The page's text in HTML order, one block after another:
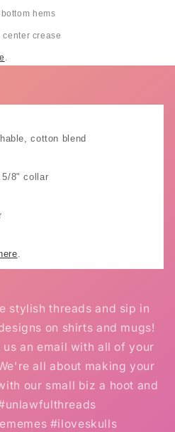
hems
crease
cotton blend
5/8" collar
stylish threads and sip in
on shirts and mugs!
an email with all of your
all about making your
our small biz a hoot and
#iloveskulls